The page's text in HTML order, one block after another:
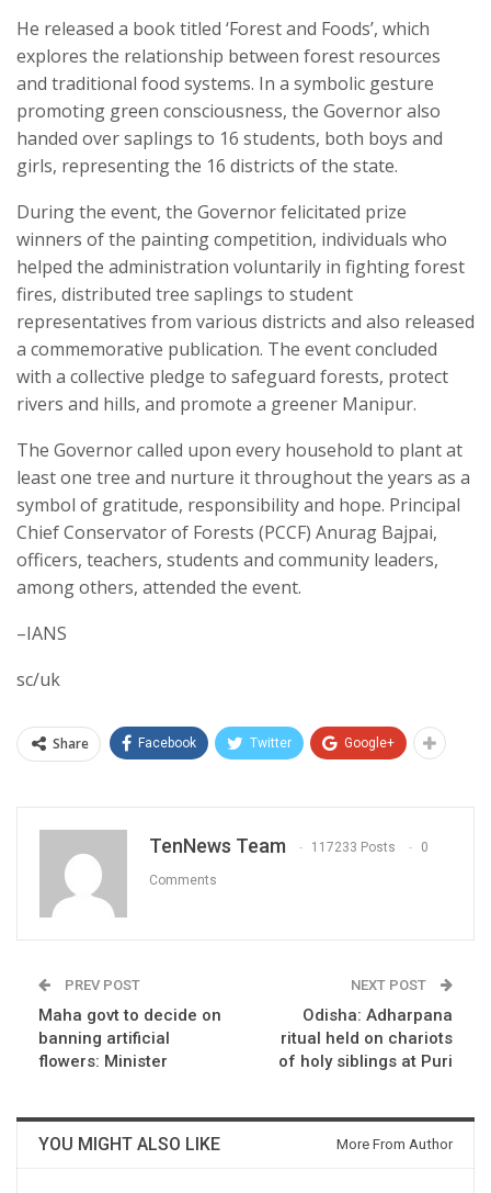
He released a book titled ‘Forest and Foods’, which
explores the relationship between forest resources
and traditional food systems. In a symbolic gesture
promoting green consciousness, the Governor also
handed over saplings to 16 students, both boys and
girls, representing the 16 districts of the state.
During the event, the Governor felicitated prize
winners of the painting competition, individuals who
helped the administration voluntarily in fighting forest
fires, distributed tree saplings to student
representatives from various districts and also released
a commemorative publication. The event concluded
with a collective pledge to safeguard forests, protect
rivers and hills, and promote a greener Manipur.
The Governor called upon every household to plant at
least one tree and nurture it throughout the years as a
symbol of gratitude, responsibility and hope. Principal
Chief Conservator of Forests (PCCF) Anurag Bajpai,
officers, teachers, students and community leaders,
among others, attended the event.
–IANS
sc/uk
Share Facebook Twitter Google+
TenNews Team 117233 Posts 0
Comments
PREV POST
Maha govt to decide on
banning artificial
flowers: Minister
NEXT POST
Odisha: Adharpana
ritual held on chariots
of holy siblings at Puri
YOU MIGHT ALSO LIKE More From Author